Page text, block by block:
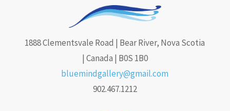
1888 Clementsvale Road | Bear River, Nova Scotia
| Canada | B0S 1B0
bluemindgallery@gmail.com
902.467.1212